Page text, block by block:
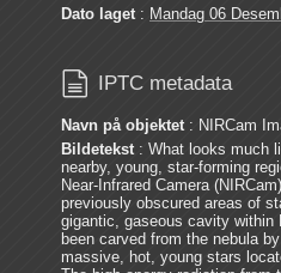
Dato laget : Mandag 06
 IPTC metadata
Navn på objektet : NIRCam
Bildetekst : What looks much
nearby, young, star-forming
Near-Infrared Camera
previously obscured areas of
gigantic, gaseous cavity within
been carved from the nebula
massive, hot, young stars